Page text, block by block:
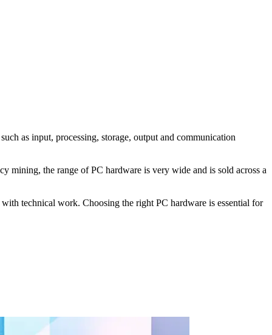
as input, processing, storage, output and communication
mining, the range of PC hardware is very wide and is sold across a
technical work. Choosing the right PC hardware is essential for